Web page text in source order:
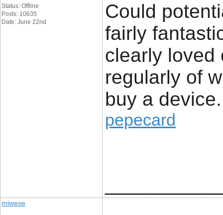
Status: Offline
Posts: 10635
Date: June 22nd
Could
fairly
clearly loved
regularly of
buy a device.
pepecard
miwese